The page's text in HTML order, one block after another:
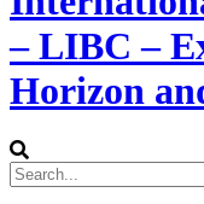
– LIBC –
Horizon